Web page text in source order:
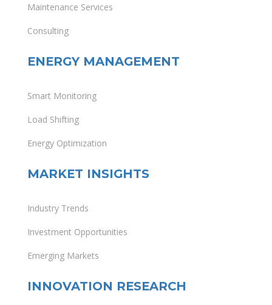
Maintenance Services
Consulting
ENERGY MANAGEMENT
Smart Monitoring
Load Shifting
Energy Optimization
MARKET INSIGHTS
Industry Trends
Investment Opportunities
Emerging Markets
INNOVATION RESEARCH